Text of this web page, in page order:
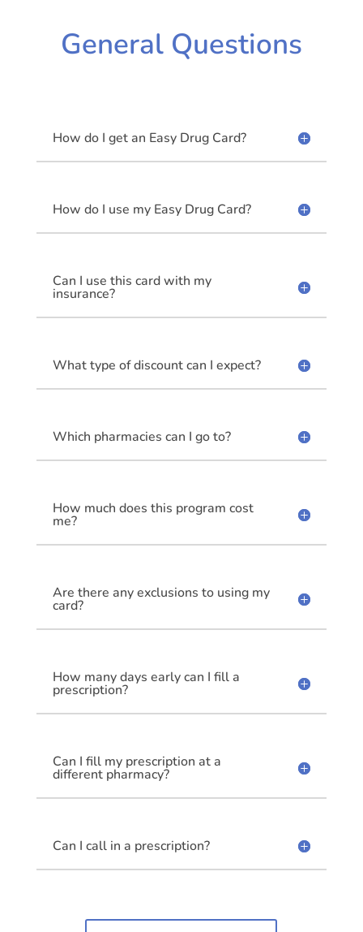
General Questions
How do I get an Easy Drug Card?
How do I use my Easy Drug Card?
Can I use this card with my
insurance?
What type of discount can I expect?
Which pharmacies can I go to?
How much does this program cost
me?
Are there any exclusions to using my
card?
How many days early can I fill a
prescription?
Can I fill my prescription at a
different pharmacy?
Can I call in a prescription?